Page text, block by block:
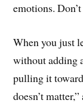
emotions.
When you just
without adding
pulling it
doesn’t